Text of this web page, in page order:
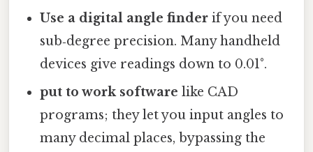
Use a digital angle finder if you need
sub‑degree precision. Many handheld
devices give readings down to 0.01°.
put to work software like CAD
programs; they let you input angles to
many decimal places, bypassing the